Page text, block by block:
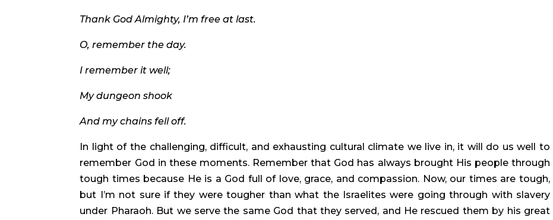
Thank God Almighty, I’m free at last.
O, remember the day.
I remember it well;
My dungeon shook
And my chains fell off.
In light of the challenging, difficult, and exhausting cultural climate we live in, it will do us well to
remember God in these moments. Remember that God has always brought His people through
tough times because He is a God full of love, grace, and compassion. Now, our times are tough,
but I’m not sure if they were tougher than what the Israelites were going through with slavery
under Pharaoh. But we serve the same God that they served, and He rescued them by his great